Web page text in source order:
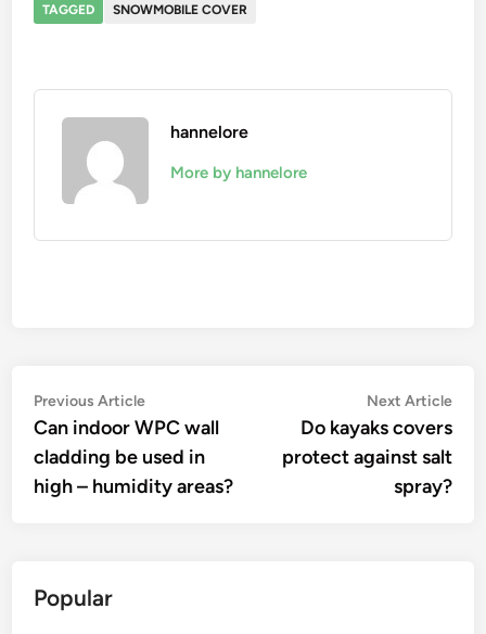
TAGGED SNOWMOBILE COVER
hannelore
More by hannelore
Post
navigation
Previous ArticlePrevious
article:
Can indoor WPC wall
cladding be used in
high – humidity areas?
Next Article
Do kayaks covers
protect against salt
spray?
Popular